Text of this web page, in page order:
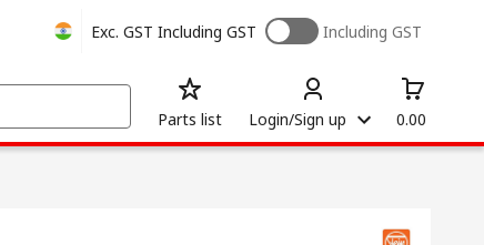
Exc. GST Including GST Including GST
Parts list Login/Sign up 0.00